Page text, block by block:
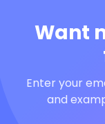
Want
Enter your
and